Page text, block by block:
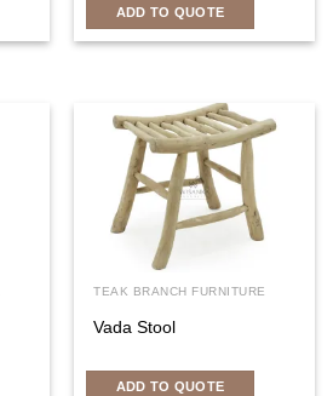
ADD TO QUOTE
TEAK BRANCH FURNITURE
Vada Stool
ADD TO QUOTE